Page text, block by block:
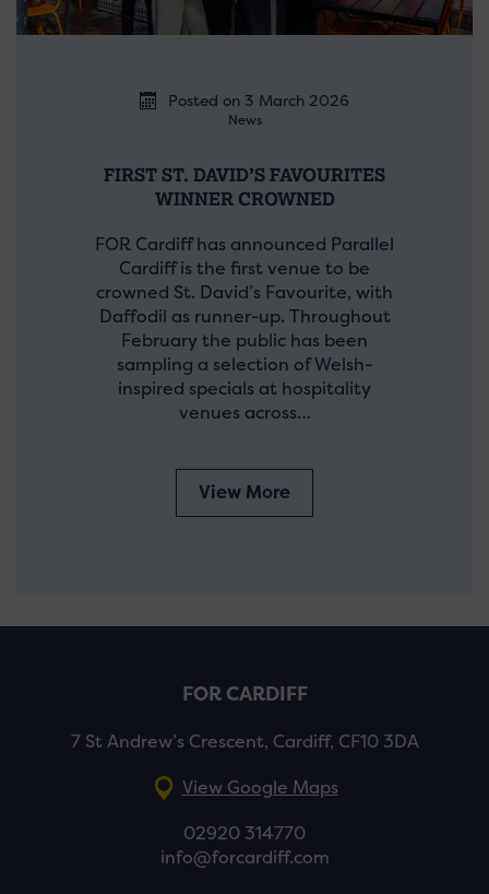
Posted on 3 March 2026
News
FIRST ST. DAVID’S FAVOURITES
WINNER CROWNED
FOR Cardiff has announced Parallel
Cardiff is the first venue to be
crowned St. David’s Favourite, with
Daffodil as runner-up. Throughout
February the public has been
sampling a selection of Welsh-
inspired specials at hospitality
venues across…
View More
FOR CARDIFF
7 St Andrew’s Crescent, Cardiff, CF10 3DA
View Google Maps
02920 314770
info@forcardiff.com